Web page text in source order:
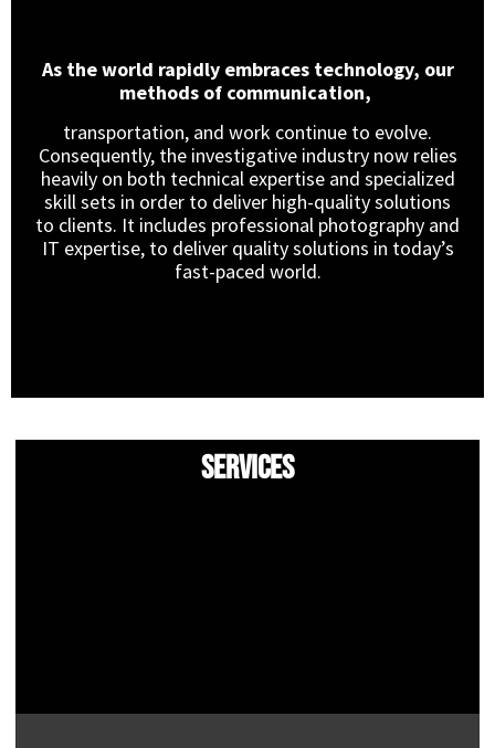
As the world rapidly embraces technology, our
methods of communication,
transportation, and work continue to evolve.
Consequently, the investigative industry now relies
heavily on both technical expertise and specialized
skill sets in order to deliver high-quality solutions
to clients. It includes professional photography and
IT expertise, to deliver quality solutions in today’s
fast-paced world.
Services